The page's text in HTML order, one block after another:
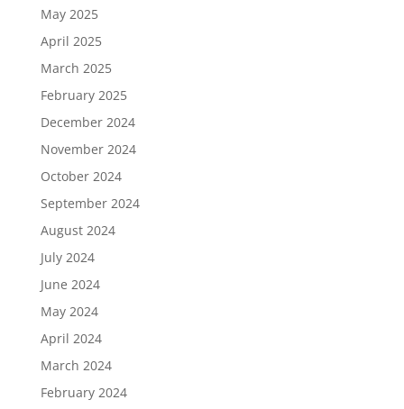
May 2025
April 2025
March 2025
February 2025
December 2024
November 2024
October 2024
September 2024
August 2024
July 2024
June 2024
May 2024
April 2024
March 2024
February 2024